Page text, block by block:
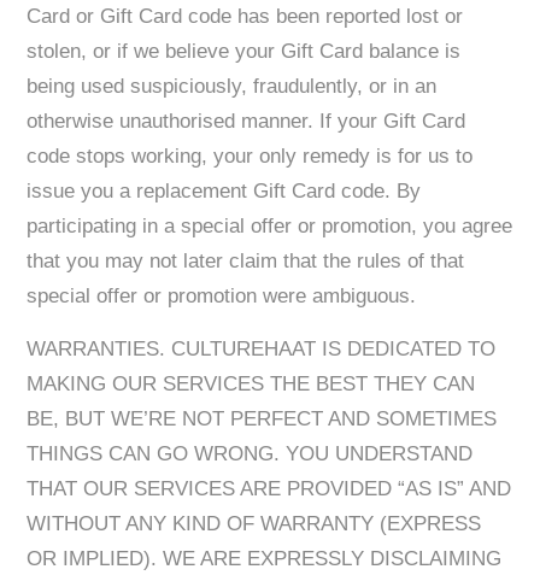
Card or Gift Card code has been reported lost or
stolen, or if we believe your Gift Card balance is
being used suspiciously, fraudulently, or in an
otherwise unauthorised manner. If your Gift Card
code stops working, your only remedy is for us to
issue you a replacement Gift Card code. By
participating in a special offer or promotion, you agree
that you may not later claim that the rules of that
special offer or promotion were ambiguous.
WARRANTIES. CULTUREHAAT IS DEDICATED TO
MAKING OUR SERVICES THE BEST THEY CAN
BE, BUT WE’RE NOT PERFECT AND SOMETIMES
THINGS CAN GO WRONG. YOU UNDERSTAND
THAT OUR SERVICES ARE PROVIDED “AS IS” AND
WITHOUT ANY KIND OF WARRANTY (EXPRESS
OR IMPLIED). WE ARE EXPRESSLY DISCLAIMING